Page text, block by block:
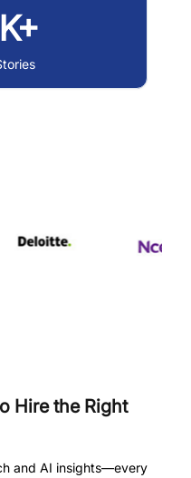
Hire the Right
and AI insights—every